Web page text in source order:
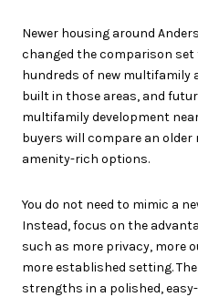
Newer housing around
changed the comparison set
hundreds of new multifamily
built in those areas, and
multifamily development
buyers will compare an older
amenity-rich options.
You do not need to mimic a
Instead, focus on the
such as more privacy, more
more established setting.
strengths in a polished,